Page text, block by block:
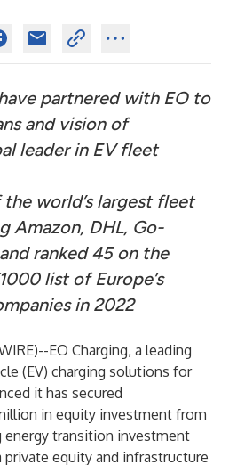
partnered with EO to
and vision of
leader in EV fleet
world’s largest fleet
Amazon, DHL, Go-
ranked 45 on the
list of Europe’s
in 2022
)--EO Charging, a leading
(EV) charging solutions for
it has secured
in equity investment from
energy transition investment
private equity and infrastructure